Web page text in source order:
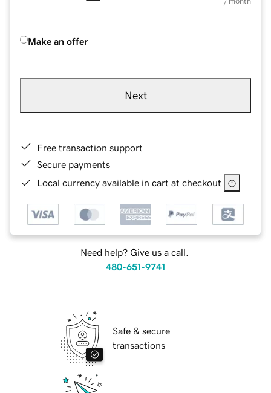
Make an offer
Next
Free transaction support
Secure payments
Local currency available in cart at checkout
Need help? Give us a call.
480-651-9741
Safe & secure
transactions